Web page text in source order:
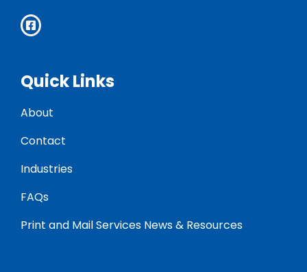
Quick Links
About
Contact
Industries
FAQs
Print and Mail Services News & Resources